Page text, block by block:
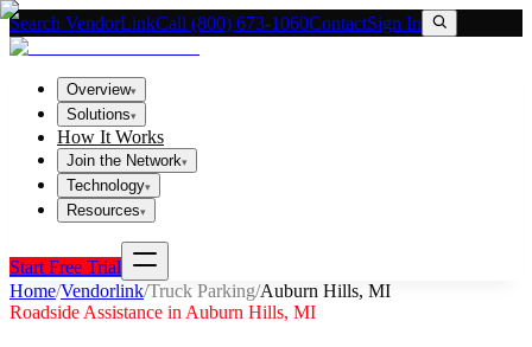
Search VendorLinkCall (800) 673-1060ContactSign In
Overview▾
Solutions▾
How It Works
Join the Network▾
Technology▾
Resources▾
Start Free Trial
Home/Vendorlink/Truck Parking/Auburn Hills, MI
Roadside Assistance in Auburn Hills, MI